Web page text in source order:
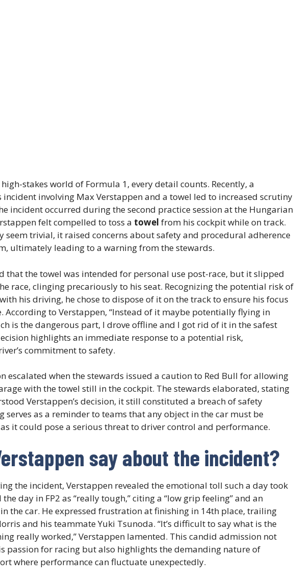
stakes world of Formula 1, every detail counts. Recently, a
involving Max Verstappen and a towel led to increased scrutiny
incident occurred during the second practice session at the Hungarian
felt compelled to toss a towel from his cockpit while on track.
seem trivial, it raised concerns about safety and procedural adherence
ultimately leading to a warning from the stewards.
that the towel was intended for personal use post-race, but it slipped
race, clinging precariously to his seat. Recognizing the potential risk of
his driving, he chose to dispose of it on the track to ensure his focus
According to Verstappen, “Instead of it maybe potentially flying in
is the dangerous part, I drove offline and I got rid of it in the safest
highlights an immediate response to a potential risk,
commitment to safety.
escalated when the stewards issued a caution to Red Bull for allowing
with the towel still in the cockpit. The stewards elaborated, stating
Verstappen’s decision, it still constituted a breach of safety
serves as a reminder to teams that any object in the car must be
it could pose a serious threat to driver control and performance.
say about the incident?
the incident, Verstappen revealed the emotional toll such a day took
day in FP2 as “really tough,” citing a “low grip feeling” and an
the car. He expressed frustration at finishing in 14th place, trailing
and his teammate Yuki Tsunoda. “It’s difficult to say what is the
really worked,” Verstappen lamented. This candid admission not
passion for racing but also highlights the demanding nature of
where performance can fluctuate unexpectedly.